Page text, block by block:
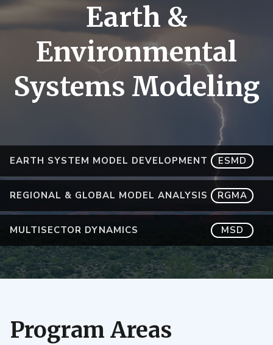
EARTH SYSTEM MODEL DEVELOPMENT ESMD
REGIONAL & GLOBAL MODEL ANALYSIS RGMA
MULTISECTOR DYNAMICS MSD
Earth &
Environmental
Systems Modeling
Program Areas